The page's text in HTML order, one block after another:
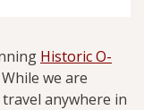
Historic O-
we are
anywhere in